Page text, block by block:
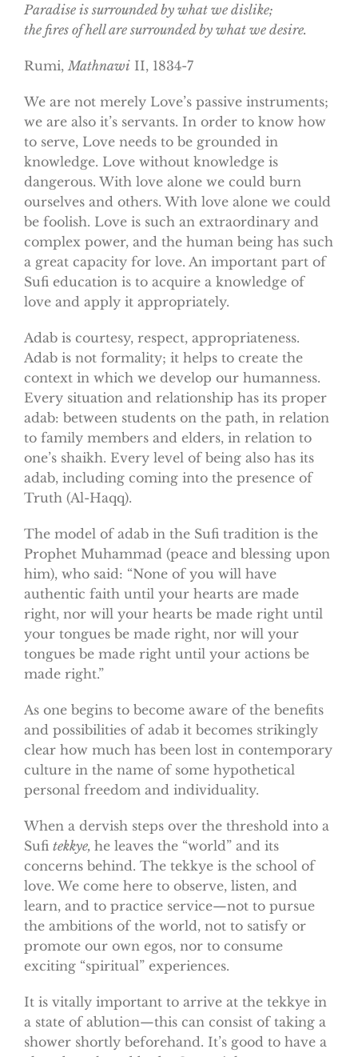
Paradise is surrounded by what we dislike;
the fires of hell are surrounded by what we desire.
Rumi, Mathnawi II, 1834-7
We are not merely Love’s passive instruments;
we are also it’s servants. In order to know how
to serve, Love needs to be grounded in
knowledge. Love without knowledge is
dangerous. With love alone we could burn
ourselves and others. With love alone we could
be foolish. Love is such an extraordinary and
complex power, and the human being has such
a great capacity for love. An important part of
Sufi education is to acquire a knowledge of
love and apply it appropriately.
Adab is courtesy, respect, appropriateness.
Adab is not formality; it helps to create the
context in which we develop our humanness.
Every situation and relationship has its proper
adab: between students on the path, in relation
to family members and elders, in relation to
one’s shaikh. Every level of being also has its
adab, including coming into the presence of
Truth (Al-Haqq).
The model of adab in the Sufi tradition is the
Prophet Muhammad (peace and blessing upon
him), who said: “None of you will have
authentic faith until your hearts are made
right, nor will your hearts be made right until
your tongues be made right, nor will your
tongues be made right until your actions be
made right.”
As one begins to become aware of the benefits
and possibilities of adab it becomes strikingly
clear how much has been lost in contemporary
culture in the name of some hypothetical
personal freedom and individuality.
When a dervish steps over the threshold into a
Sufi tekkye, he leaves the “world” and its
concerns behind. The tekkye is the school of
love. We come here to observe, listen, and
learn, and to practice service—not to pursue
the ambitions of the world, not to satisfy or
promote our own egos, nor to consume
exciting “spiritual” experiences.
It is vitally important to arrive at the tekkye in
a state of ablution—this can consist of taking a
shower shortly beforehand. It’s good to have a